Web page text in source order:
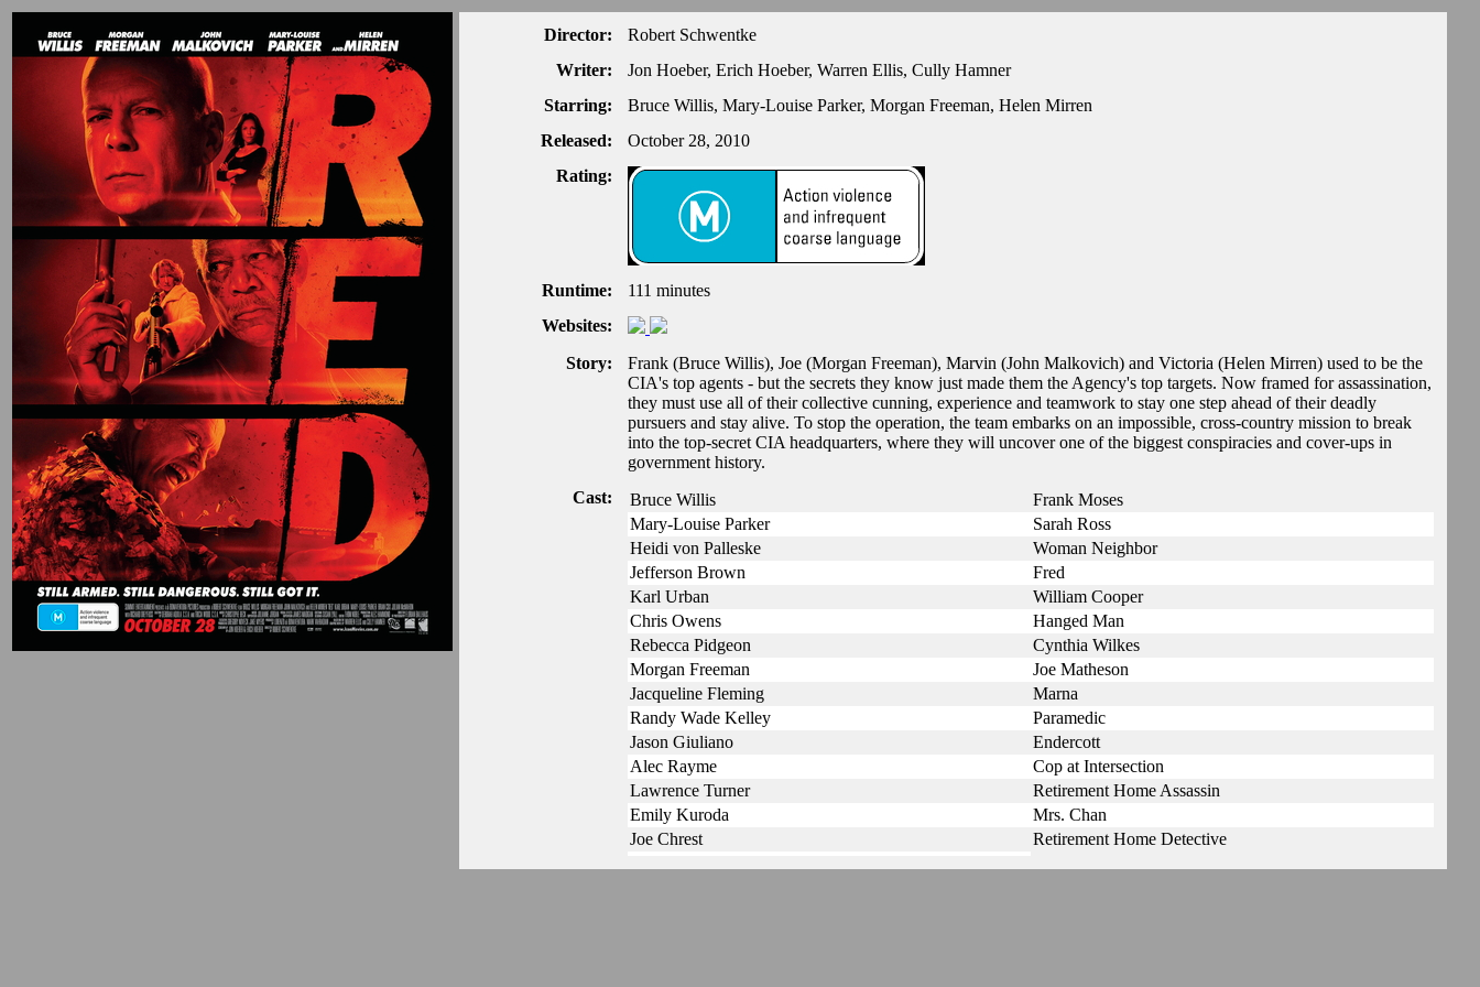
Director:
Robert Schwentke
Writer:
Jon Hoeber, Erich Hoeber, Warren Ellis, Cully Hamner
Starring:
Bruce Willis, Mary-Louise Parker, Morgan Freeman, Helen Mirren
Released:
October 28, 2010
Rating:
Runtime:
111 minutes
Websites:
Story:
Frank (Bruce Willis), Joe (Morgan Freeman), Marvin (John Malkovich) and Victoria (Helen Mirren) used to be the
CIA's top agents - but the secrets they know just made them the Agency's top targets. Now framed for assassination,
they must use all of their collective cunning, experience and teamwork to stay one step ahead of their deadly
pursuers and stay alive. To stop the operation, the team embarks on an impossible, cross-country mission to break
into the top-secret CIA headquarters, where they will uncover one of the biggest conspiracies and cover-ups in
government history.
Cast:
Bruce Willis
Frank Moses
Mary-Louise Parker
Sarah Ross
Heidi von Palleske
Woman Neighbor
Jefferson Brown
Fred
Karl Urban
William Cooper
Chris Owens
Hanged Man
Rebecca Pidgeon
Cynthia Wilkes
Morgan Freeman
Joe Matheson
Jacqueline Fleming
Marna
Randy Wade Kelley
Paramedic
Jason Giuliano
Endercott
Alec Rayme
Cop at Intersection
Lawrence Turner
Retirement Home Assassin
Emily Kuroda
Mrs. Chan
Joe Chrest
Retirement Home Detective